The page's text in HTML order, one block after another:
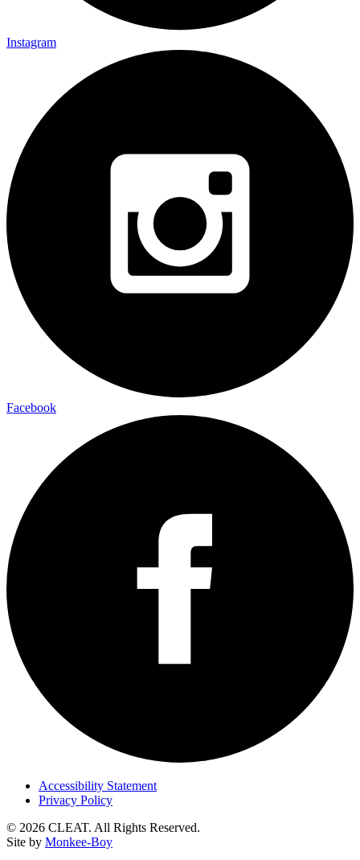
Instagram
Facebook
Accessibility Statement
Privacy Policy
© 2026 CLEAT. All Rights Reserved.
Site by Monkee-Boy